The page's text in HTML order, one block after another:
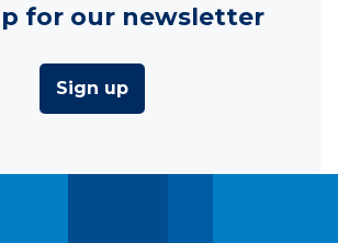
for our newsletter
Sign up